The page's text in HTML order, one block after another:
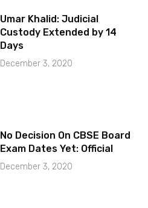
Umar Khalid: Judicial
Custody Extended by 14
Days
December 3, 2020
No Decision On CBSE Board
Exam Dates Yet: Official
December 3, 2020